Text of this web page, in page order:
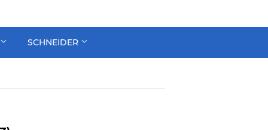
SCHNEIDER